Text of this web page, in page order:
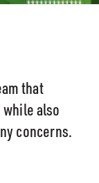
that
also
concerns.